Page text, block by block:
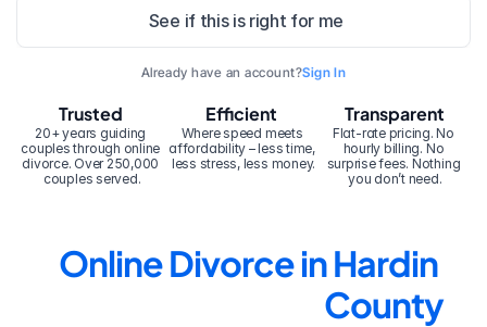
See if this is right for me
Already have an account?Sign In
20+ years guiding
couples through online
divorce. Over 250,000
couples served.
Trusted Efficient
Where speed meets
affordability – less time,
less stress, less money.
Transparent
Flat-rate pricing. No
hourly billing. No
surprise fees. Nothing
you don’t need.
Online Divorce in Hardin
County